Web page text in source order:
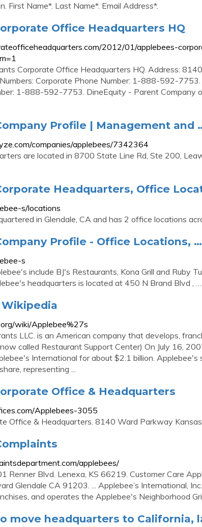
First Name*. Last Name*. Email Address*.
Office Headquarters HQ
2012/01/applebees-
Corporate Office Headquarters HQ. Address:
Corporate Phone Number: 1-888-592-7753.
1-888-592-7753. DineEquity - Parent Company
Profile | Management and
companies/applebees/7342364
are located in 8700 State Line Rd, Ste 200,
Headquarters, Office
s/locations
in Glendale, CA and has 2 office locations
Profile - Office Locations, …
s
include BJ's Restaurants, Kona Grill and Ruby
headquarters is located at 450 N Brand Blvd , …
wiki/Applebee%27s
LLC. is an American company that develops,
called Restaurant Support Center) On July 16,
International for about $2.1 billion. Applebee's
representing ...
Office & Headquarters
Applebees-3055
Office & Headquarters. 8140 Ward Parkway
applebees/
Renner Blvd. Lenexa, KS 66219. Customer Care
Glendale CA 91203. ... Applebee’s International,
and operates the Applebee's Neighborhood
move headquarters to California,